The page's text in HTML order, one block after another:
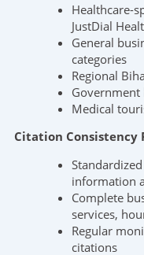
Healthcare-
JustDial
General
categories
Regional
Government
Medical
Citation Consistency
information
Complete
services,
Regular
citations